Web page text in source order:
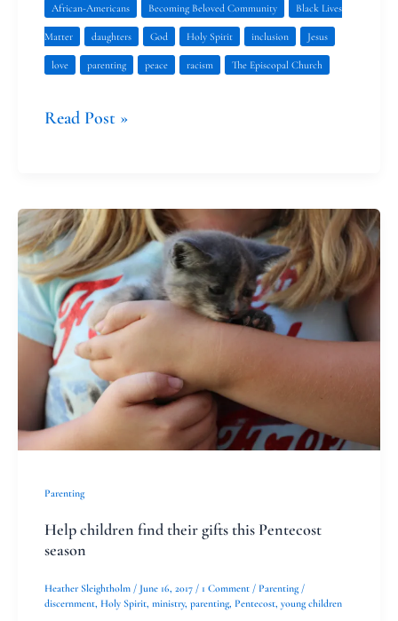
African-Americans Becoming Beloved Community Black Lives
Matter daughters God Holy Spirit inclusion Jesus
love parenting peace racism The Episcopal Church
Read Post »
Parenting
Help children find their gifts this Pentecost
season
Heather Sleightholm / June 16, 2017 / 1 Comment / Parenting/
discernment, Holy Spirit, ministry, parenting, Pentecost, young children
Help
children
find
their
gifts
this
Pentecost
season